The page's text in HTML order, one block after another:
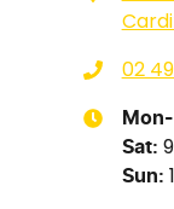
02
Sat:
Sun: